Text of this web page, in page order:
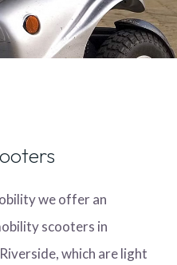
we offer an
scooters in
which are light